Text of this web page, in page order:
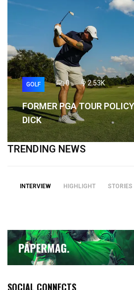
GOLF 0 2.53K
FORMER PGA TOUR
DICK
TRENDING NEWS
INTERVIEW HIGHLIGHT STORIES
SOCIAL CONNECTS